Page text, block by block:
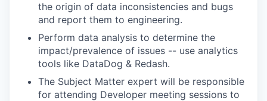
the origin of data inconsistencies and bugs
and report them to engineering.
Perform data analysis to determine the
impact/prevalence of issues -- use analytics
tools like DataDog & Redash.
The Subject Matter expert will be responsible
for attending Developer meeting sessions to